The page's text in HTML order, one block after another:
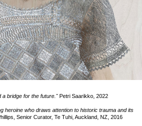
a bridge for the future."Petri Saarikko, 2022
heroine who draws attention to historic trauma and its
Senior Curator, Te Tuhi, Auckland, NZ, 2016